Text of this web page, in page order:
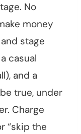
No
money
stage
casual
and a
true, under
Charge
“skip the